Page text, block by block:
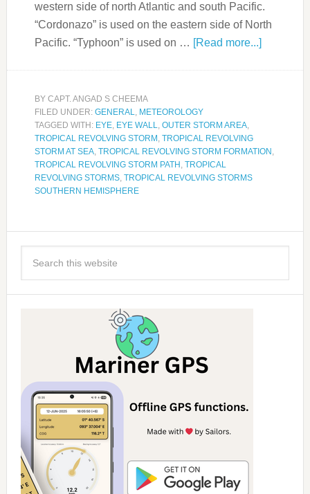
western side of north Atlantic and south Pacific.
“Cordonazo” is used on the eastern side of North
Pacific. “Typhoon” is used on … [Read more...]
BY CAPT. ANGAD S CHEEMA
FILED UNDER: GENERAL, METEOROLOGY
TAGGED WITH: EYE, EYE WALL, OUTER STORM AREA,
TROPICAL REVOLVING STORM , TROPICAL REVOLVING
STORM AT SEA, TROPICAL REVOLVING STORM FORMATION ,
TROPICAL REVOLVING STORM PATH , TROPICAL
REVOLVING STORMS, TROPICAL REVOLVING STORMS
SOUTHERN HEMISPHERE